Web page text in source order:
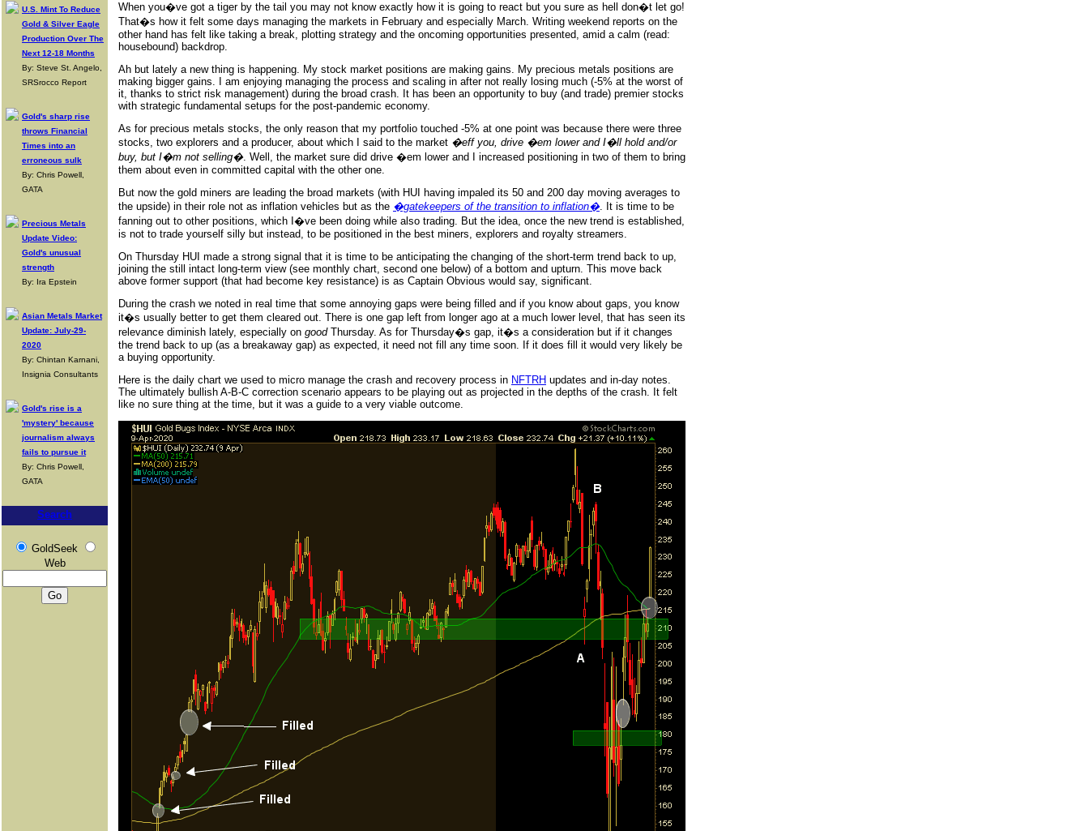
U.S. Mint To Reduce
Gold & Silver Eagle
Production Over The
Next 12-18 Months
By: Steve St. Angelo,
SRSrocco Report
Gold's sharp rise
throws Financial
Times into an
erroneous sulk
By: Chris Powell,
GATA
Precious Metals
Update Video:
Gold's unusual
strength
By: Ira Epstein
Asian Metals Market
Update: July-29-
2020
By: Chintan Karnani,
Insignia Consultants
Gold's rise is a
'mystery' because
journalism always
fails to pursue it
By: Chris Powell,
GATA
Search
GoldSeek
Web
When you�ve got a tiger by the tail you may not know exactly how it is going to react but you sure as hell don�t let go!
That�s how it felt some days managing the markets in February and especially March. Writing weekend reports on the
other hand has felt like taking a break, plotting strategy and the oncoming opportunities presented, amid a calm (read:
housebound) backdrop.
Ah but lately a new thing is happening. My stock market positions are making gains. My precious metals positions are
making bigger gains. I am enjoying managing the process and scaling in after not really losing much (-5% at the worst of
it, thanks to strict risk management) during the broad crash. It has been an opportunity to buy (and trade) premier stocks
with strategic fundamental setups for the post-pandemic economy.
As for precious metals stocks, the only reason that my portfolio touched -5% at one point was because there were three
stocks, two explorers and a producer, about which I said to the market �eff you, drive �em lower and I�ll hold and/or
buy, but I�m not selling�. Well, the market sure did drive �em lower and I increased positioning in two of them to bring
them about even in committed capital with the other one.
But now the gold miners are leading the broad markets (with HUI having impaled its 50 and 200 day moving averages to
the upside) in their role not as inflation vehicles but as the �gatekeepers of the transition to inflation�. It is time to be
fanning out to other positions, which I�ve been doing while also trading. But the idea, once the new trend is established,
is not to trade yourself silly but instead, to be positioned in the best miners, explorers and royalty streamers.
On Thursday HUI made a strong signal that it is time to be anticipating the changing of the short-term trend back to up,
joining the still intact long-term view (see monthly chart, second one below) of a bottom and upturn. This move back
above former support (that had become key resistance) is as Captain Obvious would say, significant.
During the crash we noted in real time that some annoying gaps were being filled and if you know about gaps, you know
it�s usually better to get them cleared out. There is one gap left from longer ago at a much lower level, that has seen its
relevance diminish lately, especially on goodThursday. As for Thursday�s gap, it�s a consideration but if it changes
the trend back to up (as a breakaway gap) as expected, it need not fill any time soon. If it does fill it would very likely be
a buying opportunity.
Here is the daily chart we used to micro manage the crash and recovery process in NFTRH updates and in-day notes.
The ultimately bullish A-B-C correction scenario appears to be playing out as projected in the depths of the crash. It felt
like no sure thing at the time, but it was a guide to a very viable outcome.